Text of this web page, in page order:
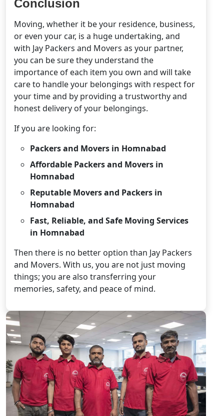
Conclusion
Moving, whether it be your residence, business,
or even your car, is a huge undertaking, and
with Jay Packers and Movers as your partner,
you can be sure they understand the
importance of each item you own and will take
care to handle your belongings with respect for
your time and by providing a trustworthy and
honest delivery of your belongings.
If you are looking for:
Packers and Movers in Homnabad
Affordable Packers and Movers in
Homnabad
Reputable Movers and Packers in
Homnabad
Fast, Reliable, and Safe Moving Services
in Homnabad
Then there is no better option than Jay Packers
and Movers. With us, you are not just moving
things; you are also transferring your
memories, safety, and peace of mind.